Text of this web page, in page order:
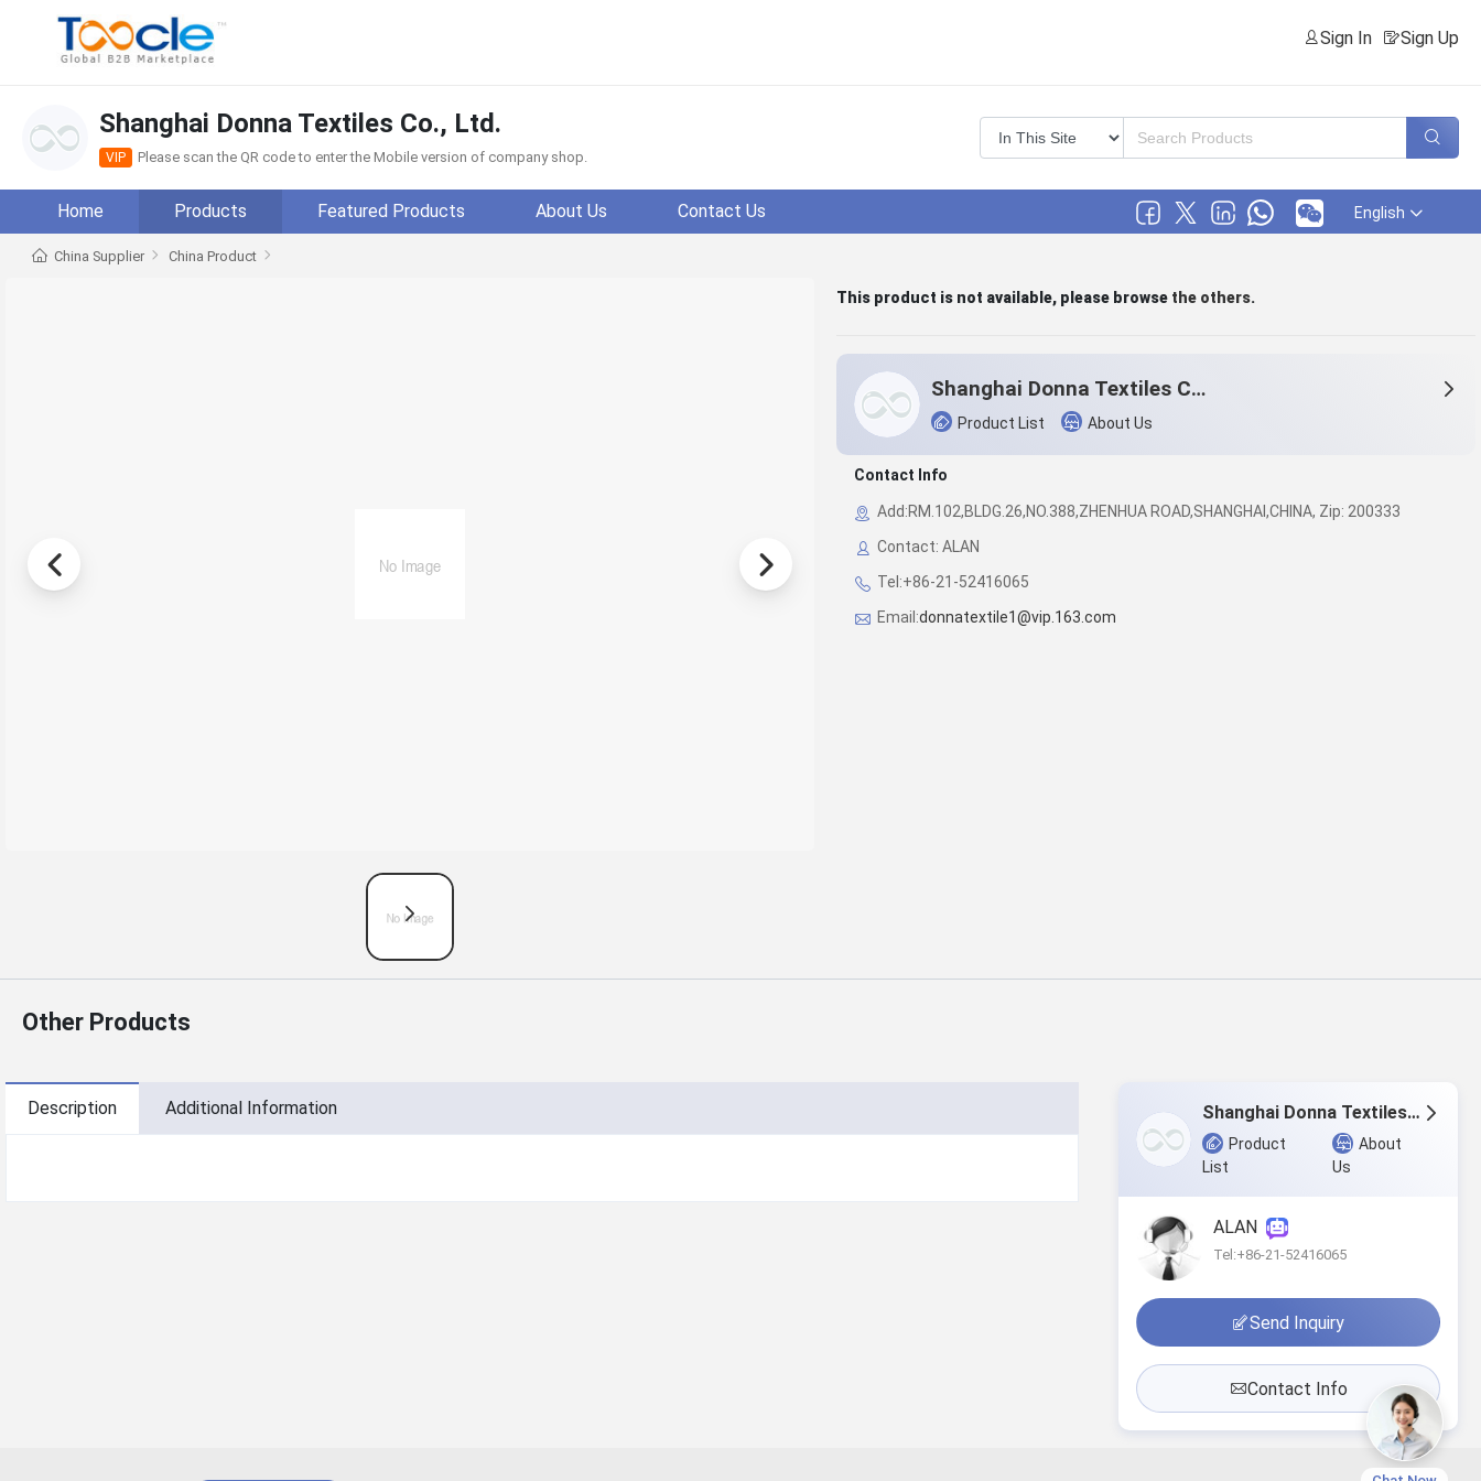
Sign In Sign Up
Shanghai Donna Textiles Co., Ltd.
VIP Please scan the QR code to enter the Mobile version of company shop.
Home Products Featured Products About Us Contact Us English
China Supplier China Product
This product is not available, please browse the others.
Shanghai Donna Textiles Co., Ltd.
Product List About Us
Contact Info
Add:RM.102,BLDG.26,NO.388,ZHENHUA ROAD,SHANGHAI,CHINA, Zip: 200333
Contact: ALAN
Tel:+86-21-52416065
Email:donnatextile1@vip.163.com
Other Products
Description Additional Information Shanghai Donna Textiles Co., Ltd.
Product
List
About
Us
ALAN
Tel:+86-21-52416065
Send Inquiry
Contact Info